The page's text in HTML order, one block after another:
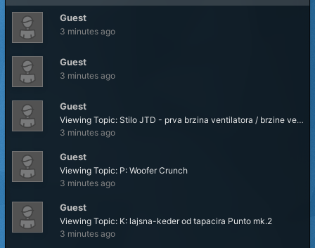
Guest
3 minutes ago
Guest
3 minutes ago
Guest
Viewing Topic: Stilo JTD - prva brzina ventilatora / brzine ventilatora hladnjaka
3 minutes ago
Guest
Viewing Topic: P: Woofer Crunch
3 minutes ago
Guest
Viewing Topic: K: lajsna-keder od tapacira Punto mk.2
3 minutes ago